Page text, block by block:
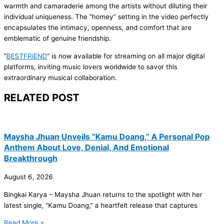
warmth and camaraderie among the artists without diluting their
individual uniqueness. The “homey” setting in the video perfectly
encapsulates the intimacy, openness, and comfort that are
emblematic of genuine friendship.
“BESTFRiEND” is now available for streaming on all major digital
platforms, inviting music lovers worldwide to savor this
extraordinary musical collaboration.
RELATED POST
Maysha Jhuan Unveils “Kamu Doang,” A Personal Pop
Anthem About Love, Denial, And Emotional
Breakthrough
August 6, 2026
Bingkai Karya – Maysha Jhuan returns to the spotlight with her
latest single, “Kamu Doang,” a heartfelt release that captures